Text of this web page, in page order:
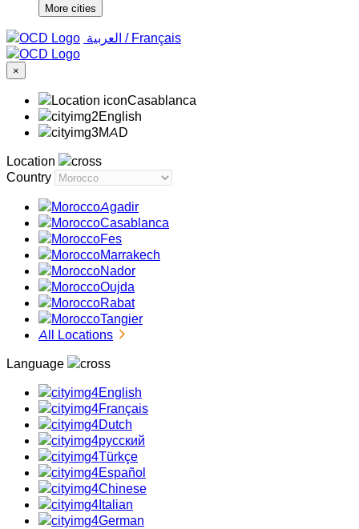
More cities
‏العربية ‏ / Français
×
Casablanca
English
MAD
Location
Country
Agadir
Casablanca
Fes
Marrakech
Nador
Oujda
Rabat
Tangier
All Locations
Language
English
Français
Dutch
русский
Türkçe
Español
Chinese
Italian
German